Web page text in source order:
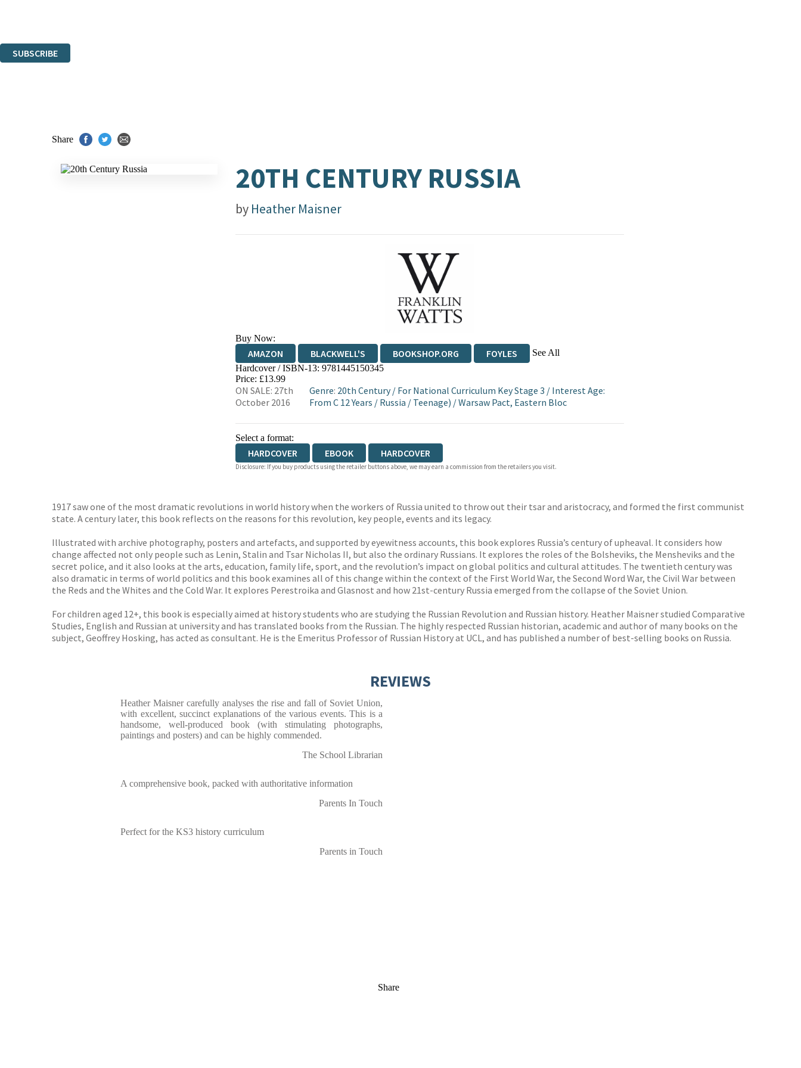
SUBSCRIBE
Share
20TH CENTURY RUSSIA
by Heather Maisner
Buy Now:
AMAZON BLACKWELL'S BOOKSHOP.ORG FOYLES See All
HIVE WATERSTONES TGJONES
Hardcover / ISBN-13: 9781445150345
Price: £13.99
ON SALE: 27th
October 2016
Genre: 20th Century/ For National Curriculum Key Stage 3 / Interest Age:
From C 12 Years / Russia / Teenage) /Warsaw Pact, Eastern Bloc
Select a format:
HARDCOVER EBOOK HARDCOVER
Disclosure: If you buy products using the retailer buttons above, we may earn a commission from the retailers you visit.
1917 saw one of the most dramatic revolutions in world history when the workers of Russia united to throw out their tsar and aristocracy, and formed the first communist
state. A century later, this book reflects on the reasons for this revolution, key people, events and its legacy.
Illustrated with archive photography, posters and artefacts, and supported by eyewitness accounts, this book explores Russia’s century of upheaval. It considers how
change affected not only people such as Lenin, Stalin and Tsar Nicholas II, but also the ordinary Russians. It explores the roles of the Bolsheviks, the Mensheviks and the
secret police, and it also looks at the arts, education, family life, sport, and the revolution’s impact on global politics and cultural attitudes. The twentieth century was
also dramatic in terms of world politics and this book examines all of this change within the context of the First World War, the Second Word War, the Civil War between
the Reds and the Whites and the Cold War. It explores Perestroika and Glasnost and how 21st-century Russia emerged from the collapse of the Soviet Union.
For children aged 12+, this book is especially aimed at history students who are studying the Russian Revolution and Russian history. Heather Maisner studied Comparative
Studies, English and Russian at university and has translated books from the Russian. The highly respected Russian historian, academic and author of many books on the
subject, Geoffrey Hosking, has acted as consultant. He is the Emeritus Professor of Russian History at UCL, and has published a number of best-selling books on Russia.
REVIEWS
Heather Maisner carefully analyses the rise and fall of Soviet Union,
with excellent, succinct explanations of the various events. This is a
handsome, well-produced book (with stimulating photographs,
paintings and posters) and can be highly commended.
The School Librarian
A comprehensive book, packed with authoritative information
Parents In Touch
Perfect for the KS3 history curriculum
Parents in Touch
Share